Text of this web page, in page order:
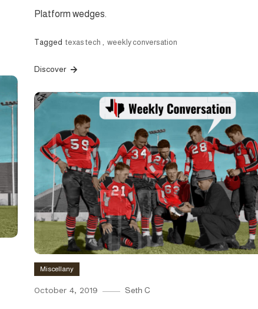
Platform wedges.
Tagged texas tech , weekly conversation
Discover
Miscellany
October 4, 2019 Seth C